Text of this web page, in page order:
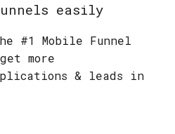
easily
#1 Mobile Funnel
more
& leads in